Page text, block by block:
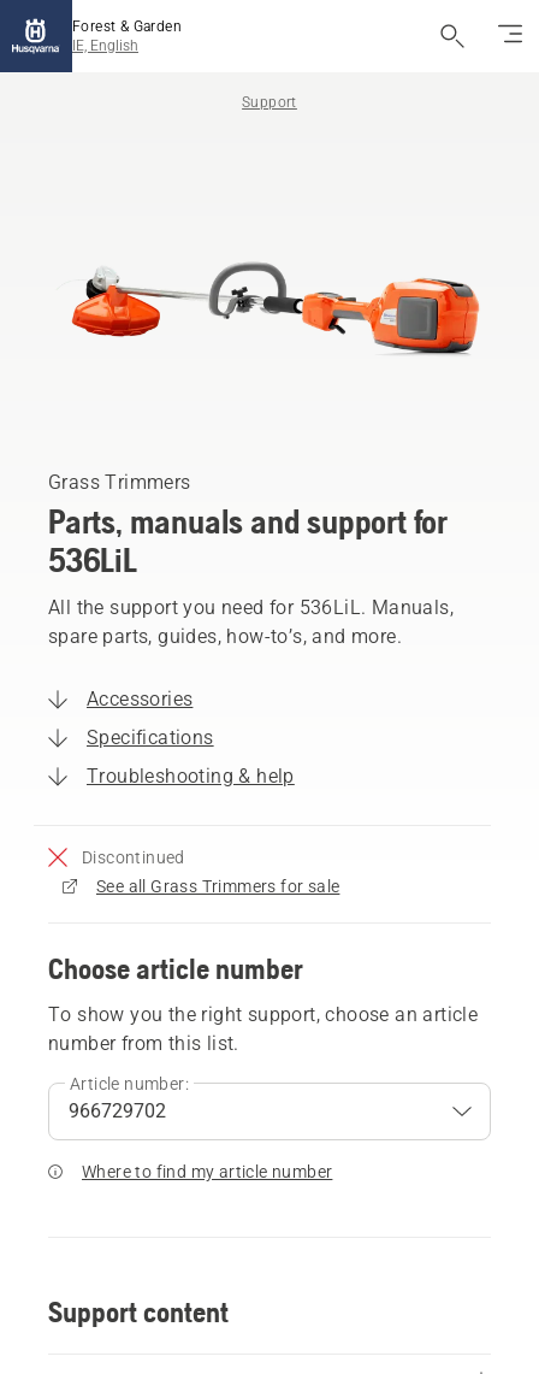
Forest & Garden
IE, English
Support
Grass Trimmers
Parts, manuals and support for
536LiL
All the support you need for 536LiL. Manuals,
spare parts, guides, how-to’s, and more.
Accessories
Specifications
Troubleshooting & help
Discontinued
See all Grass Trimmers for sale
Choose article number
To show you the right support, choose an article
number from this list.
Article number:
Where to find my article number
Support content